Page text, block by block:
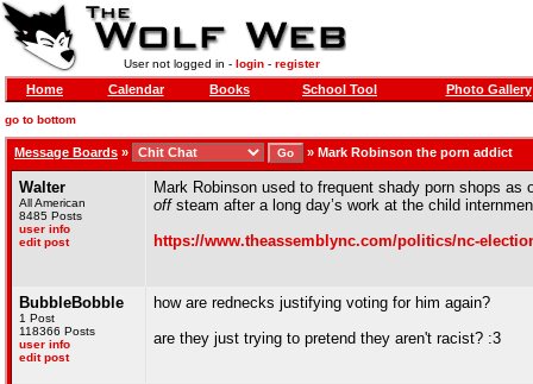
User not logged in - login- register
Home Calendar Books School Tool Photo Gallery
go to bottom
Message Boards » » Mark Robinson the porn addict
Walter
All American
8485 Posts
user info
edit post
Mark Robinson used to frequent shady porn shops
offsteam after a long day’s work at the child
https://www.theassemblync.com/politics/nc-
BubbleBobble
1 Post
118366 Posts
user info
edit post
how are rednecks justifying voting for him again?
are they just trying to pretend they aren't racist? :3